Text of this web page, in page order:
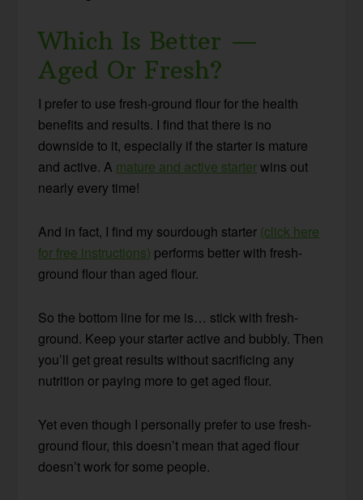
Which Is Better —
Aged Or Fresh?
I prefer to use fresh-ground flour for the health
benefits and results. I find that there is no
downside to it, especially if the starter is mature
and active. A mature and active starterwins out
nearly every time!
And in fact, I find my sourdough starter (click here
for free instructions) performs better with fresh-
ground flour than aged flour.
So the bottom line for me is… stick with fresh-
ground. Keep your starter active and bubbly. Then
you’ll get great results without sacrificing any
nutrition or paying more to get aged flour.
Yet even though I personally prefer to use fresh-
ground flour, this doesn’t mean that aged flour
doesn’t work for some people.